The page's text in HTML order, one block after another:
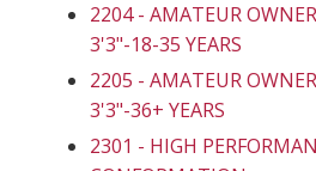
2204 - AMATEUR
3'3"-18-35 YEARS
2205 - AMATEUR
3'3"-36+ YEARS
2301 - HIGH